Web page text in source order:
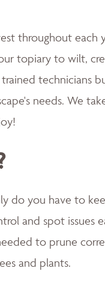
throughout each
topiary to wilt,
technicians
needs. We
do you have to
and spot issues
to prune
and plants.